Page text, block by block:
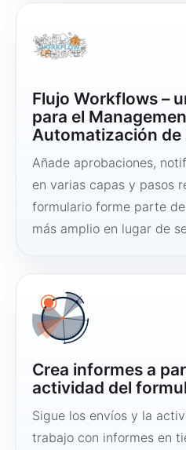
Flujo Workflows –
para el
Automatización de
Añade aprobaciones,
en varias capas y pasos
formulario forme parte
más amplio en lugar de
Crea informes a
actividad del
Sigue los envíos y la
trabajo con informes en